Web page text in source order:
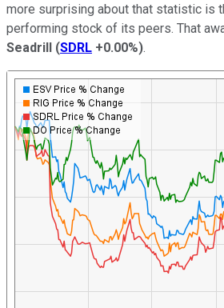
more surprising about that statistic is
performing stock of its peers. That
Seadrill (SDRL +0.00%).